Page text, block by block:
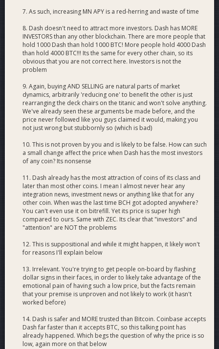
7. As such, increasing MN APY is a red-herring and waste of time
8. Dash doesn't need to attract more investors. Dash has MORE
INVESTORS than any other blockchain. There are more people that
hold 1000 Dash than hold 1000 BTC! More people hold 4000 Dash
than hold 4000 BTC!!! Its the same for every other chain, so its
obvious that you are not correct here. Investors is not the
problem
9. Again, buying AND SELLING are natural parts of market
dynamics, arbitrarily 'reducing one' to benefit the other is just
rearranging the deck chairs on the titanic and won't solve anything.
We've already seen these arguments be made before, and the
price never followed like you guys claimed it would, making you
not just wrong but stubbornly so (which is bad)
10. This is not proven by you and is likely to be false. How can such
a small change affect the price when Dash has the most investors
of any coin? Its nonsense
11. Dash already has the most attraction of coins of its class and
later than most other coins. I mean I almost never hear any
integration news, investment news or anything like that for any
other coin. When was the last time BCH got adopted anywhere?
You can't even use it on bitrefill. Yet its price is super high
compared to ours. Same with ZEC. Its clear that "investors" and
"attention" are NOT the problems
12. This is suppositional and while it might happen, it likely won't
for reasons I'll explain below
13. Irrelevant. You're trying to get people on-board by flashing
dollar signs in their faces, in order to likely take advantage of the
emotional pain of having such a low price, but the facts remain
that your premise is unproven and not likely to work (it hasn't
worked before)
14. Dash is safer and MORE trusted than Bitcoin. Coinbase accepts
Dash far faster than it accepts BTC, so this talking point has
already happened. Which begs the question of why the price is so
low, again more on that below